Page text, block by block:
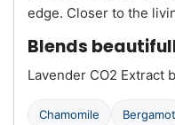
edge. Closer to the
Blends
Lavender CO2 Extract
Chamomile Bergamot